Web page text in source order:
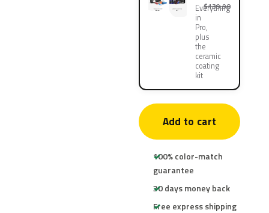
Everything
in
Pro,
plus
the
ceramic
coating
kit
$139.90
Add to cart
100% color-match
guarantee
30 days money back
Free express shipping